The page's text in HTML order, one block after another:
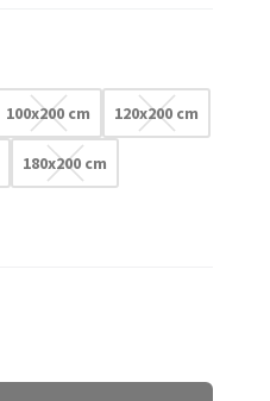
100x200 cm 120x200 cm
180x200 cm